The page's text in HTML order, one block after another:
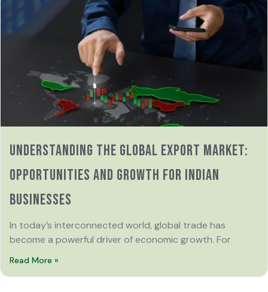
Understanding the Global Export Market:
Opportunities and Growth for Indian
Businesses
In today’s interconnected world, global trade has
become a powerful driver of economic growth. For
Read More »